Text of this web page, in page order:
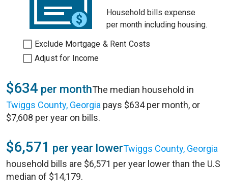
Household bills expense
per month including housing.
Exclude Mortgage & Rent Costs
Adjust for Income
$634 per monthThe median household in
Twiggs County, Georgia pays $634 per month, or
$7,608 per year on bills.
$6,571 per year lowerTwiggs County, Georgia
household bills are $6,571 per year lower than the U.S
median of $14,179.